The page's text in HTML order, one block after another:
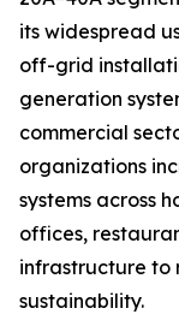
its widespread
off-grid
generation
commercial
organizations
systems across
offices,
infrastructure to
sustainability.